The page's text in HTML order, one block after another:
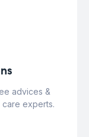
advices &
experts.